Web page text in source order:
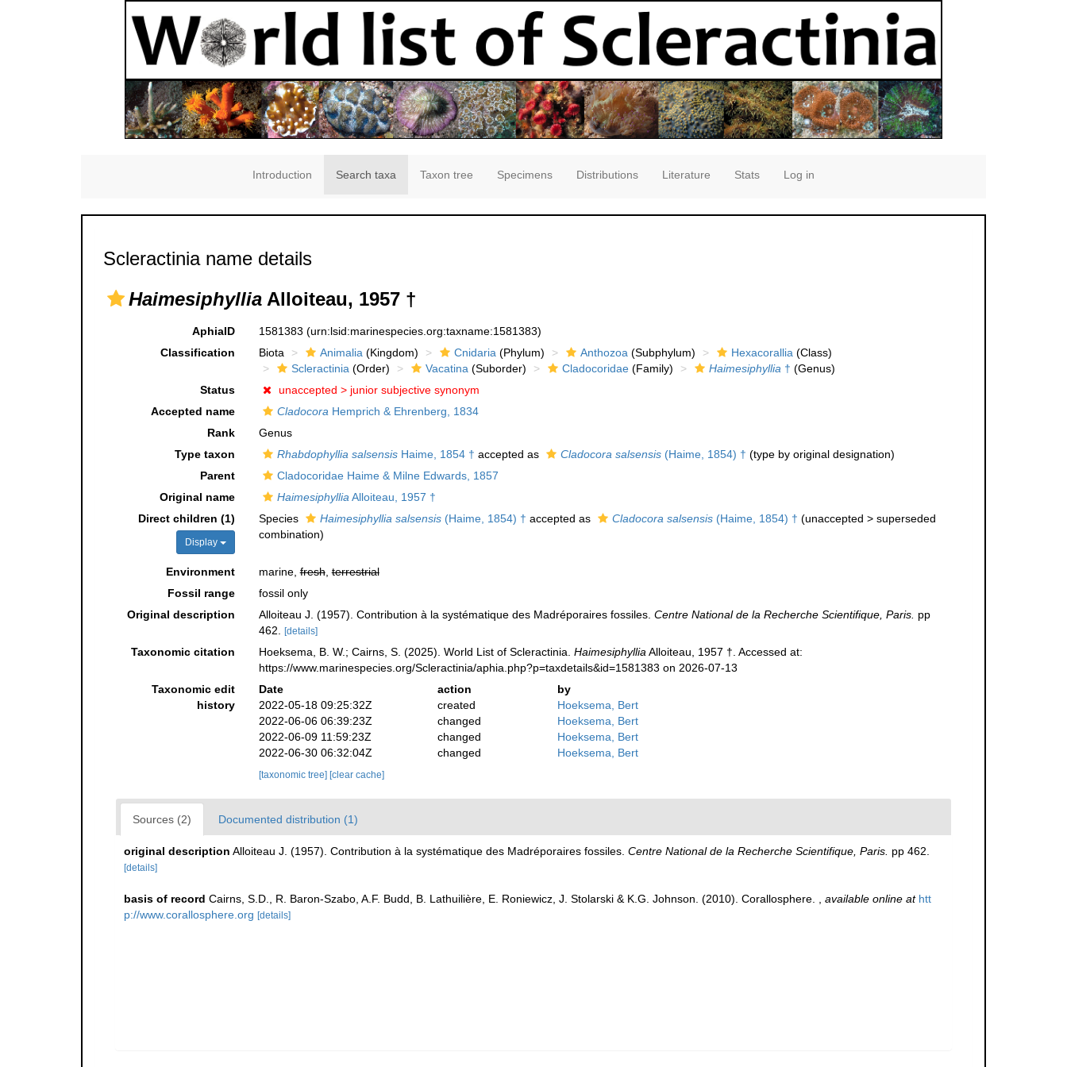
Introduction Search taxa Taxon tree Specimens Distributions Literature Stats Log in
Scleractinia name details
Haimesiphyllia Alloiteau, 1957 †
AphiaID 1581383 (urn:lsid:marinespecies.org:taxname:1581383)
Classification
Biota Animalia(Kingdom) Cnidaria(Phylum) Anthozoa(Subphylum) Hexacorallia(Class)
Scleractinia(Order) Vacatina(Suborder) Cladocoridae(Family) Haimesiphyllia† (Genus)
Status
unaccepted > junior subjective synonym
Accepted name
CladocoraHemprich & Ehrenberg, 1834
Rank
Genus
Type taxon
Rhabdophyllia salsensisHaime, 1854 † accepted as Cladocora salsensis(Haime, 1854) † (type by original designation)
Parent
Cladocoridae Haime & Milne Edwards, 1857
Original name
HaimesiphylliaAlloiteau, 1957 †
Direct children (1)
Display
Species Haimesiphyllia salsensis(Haime, 1854) † accepted as Cladocora salsensis(Haime, 1854) † (unaccepted > superseded
combination)
Environment marine,fresh,terrestrial
Fossil range
fossil only
Original description
Alloiteau J. (1957). Contribution à la systématique des Madréporaires fossiles. Centre National de la Recherche Scientifique, Paris. pp
462. [details]
Taxonomic citation Hoeksema, B. W.; Cairns, S. (2025). World List of Scleractinia. HaimesiphylliaAlloiteau, 1957 †. Accessed at:
https://www.marinespecies.org/Scleractinia/aphia.php?p=taxdetails&id=1581383 on 2026-07-13
Taxonomic edit
history
Date action
by
2022-05-18 09:25:32Z
created
Hoeksema, Bert
2022-06-06 06:39:23Z
changed
Hoeksema, Bert
2022-06-09 11:59:23Z
changed
Hoeksema, Bert
2022-06-30 06:32:04Z
changed Hoeksema, Bert
[taxonomic tree] [clear cache]
Sources (2) Documented distribution (1)
original description Alloiteau J. (1957). Contribution à la systématique des Madréporaires fossiles. Centre National de la Recherche Scientifique, Paris. pp 462.
[details]
basis of record Cairns, S.D., R. Baron-Szabo, A.F. Budd, B. Lathuilière, E. Roniewicz, J. Stolarski & K.G. Johnson. (2010). Corallosphere. , available online at htt
p://www.corallosphere.org [details]